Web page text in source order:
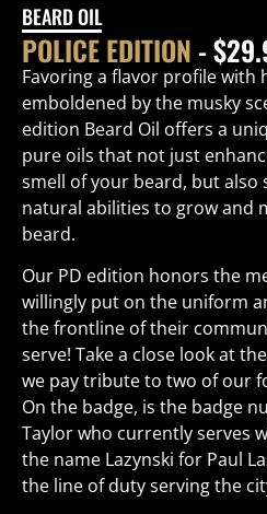
BEARD OIL
POLICE EDITION-
Favoring a flavor profile with
emboldened by the musky
edition Beard Oil offers a
pure oils that not just
smell of your beard, but
natural abilities to grow and
beard.
Our PD edition honors the
willingly put on the uniform
the frontline of their
serve! Take a close look at
we pay tribute to two of our
On the badge, is the badge
Taylor who currently serves
the name Lazynski for Paul
the line of duty serving the